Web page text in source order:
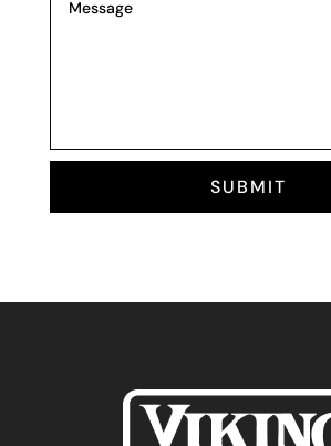
SUBMIT